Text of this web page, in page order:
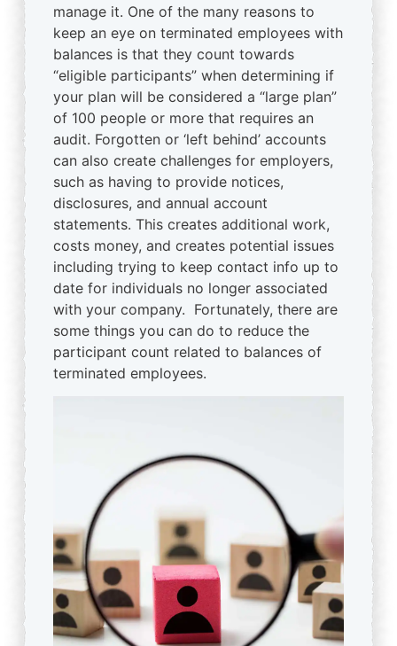
manage it. One of the many reasons to
keep an eye on terminated employees with
balances is that they count towards
“eligible participants” when determining if
your plan will be considered a “large plan”
of 100 people or more that requires an
audit. Forgotten or ‘left behind’ accounts
can also create challenges for employers,
such as having to provide notices,
disclosures, and annual account
statements. This creates additional work,
costs money, and creates potential issues
including trying to keep contact info up to
date for individuals no longer associated
with your company. Fortunately, there are
some things you can do to reduce the
participant count related to balances of
terminated employees.